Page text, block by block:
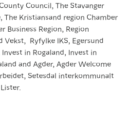
Council, The Stavanger
The Kristiansand region Chamber
Business Region, Region
Vekst, Ryfylke IKS, Egersund
in Rogaland, Invest in
and Agder, Agder Welcome
Setesdal interkommunalt